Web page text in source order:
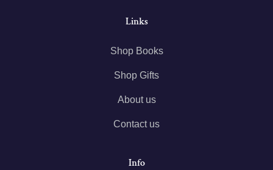
Links
Shop Books
Shop Gifts
About us
Contact us
Info